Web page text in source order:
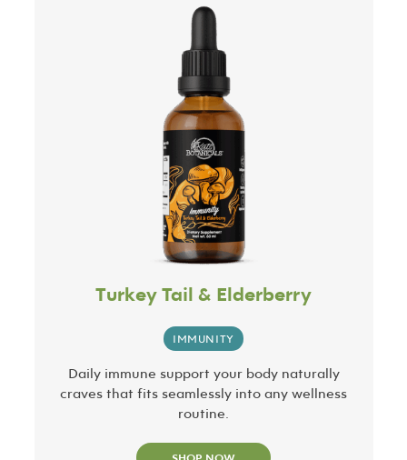
Turkey Tail & Elderberry
IMMUNITY
Daily immune support your body naturally
craves that fits seamlessly into any wellness
routine.